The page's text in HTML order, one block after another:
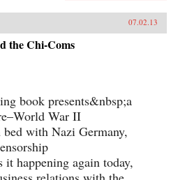
dynamism of
this
of eleven
and
create
with Wei
to urge China
concludes in
and Nobel
an outspoken
the way,
as the
07.02.13
the Chi-Coms
book presents&nbsp;a
War II
with Nazi Germany,
it happening again today,